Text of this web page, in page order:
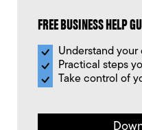
FREE BUSINESS HELP
Understand your
Practical steps
Take control of